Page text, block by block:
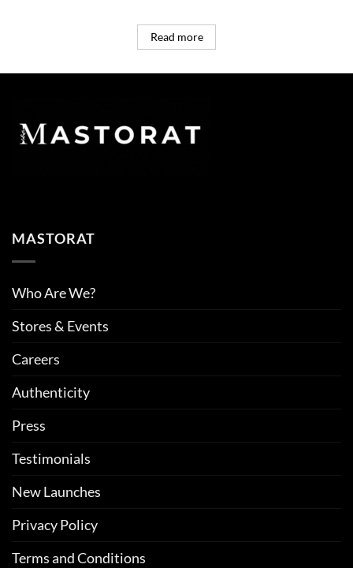
Read more
MASTORAT
Who Are We?
Stores & Events
Careers
Authenticity
Press
Testimonials
New Launches
Privacy Policy
Terms and Conditions